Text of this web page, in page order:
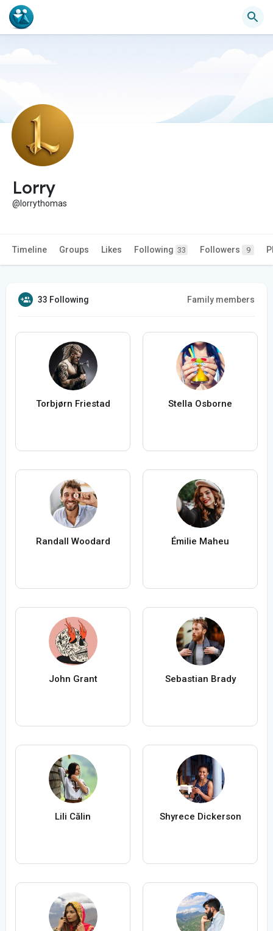
Lorry
@lorrythomas
Timeline Groups Likes Following 33 Followers 9
33 Following Family members
Torbjørn Friestad Stella Osborne
Randall Woodard Émilie Maheu
John Grant Sebastian Brady
Lili Călin Shyrece Dickerson